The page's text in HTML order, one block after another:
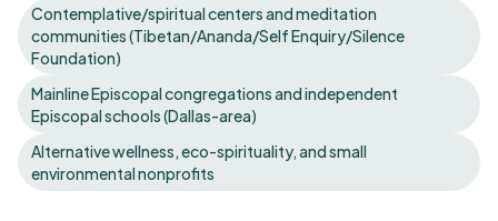
Contemplative/spiritual centers and meditation
communities (Tibetan/Ananda/Self Enquiry/Silence
Foundation)
Mainline Episcopal congregations and independent
Episcopal schools (Dallas-area)
Alternative wellness, eco-spirituality, and small
environmental nonprofits